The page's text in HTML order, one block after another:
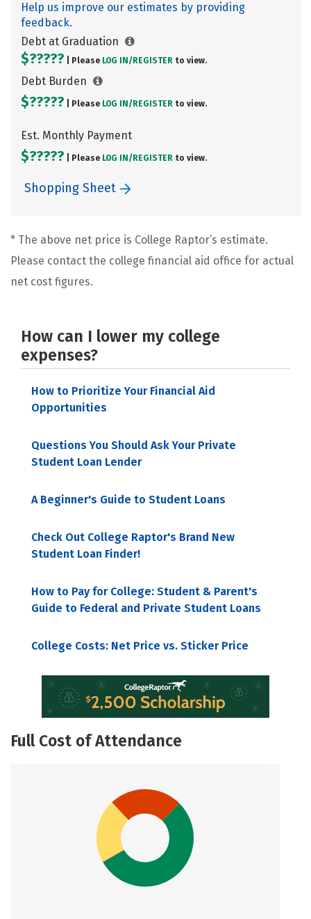
Help us improve our estimates by providing
feedback.
Debt at Graduation
$????? | Please LOG IN/ REGISTER to view.
Debt Burden
$????? | Please LOG IN/ REGISTER to view.
Est. Monthly Payment
$????? | Please LOG IN/ REGISTER to view.
Shopping Sheet
* The above net price is College Raptor’s estimate.
Please contact the college financial aid office for actual
net cost figures.
How can I lower my college
expenses?
How to Prioritize Your Financial Aid
Opportunities
Questions You Should Ask Your Private
Student Loan Lender
A Beginner's Guide to Student Loans
Check Out College Raptor's Brand New
Student Loan Finder!
How to Pay for College: Student & Parent's
Guide to Federal and Private Student Loans
College Costs: Net Price vs. Sticker Price
Full Cost of Attendance